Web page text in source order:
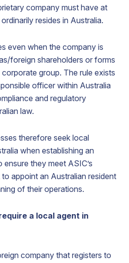
company must have at
resides in Australia.
even when the company is
foreign shareholders or forms
group. The rule exists
officer within Australia
and regulatory
law.
therefore seek local
when establishing an
they meet ASIC’s
appoint an Australian resident
of their operations.
a local agent in
company that registers to